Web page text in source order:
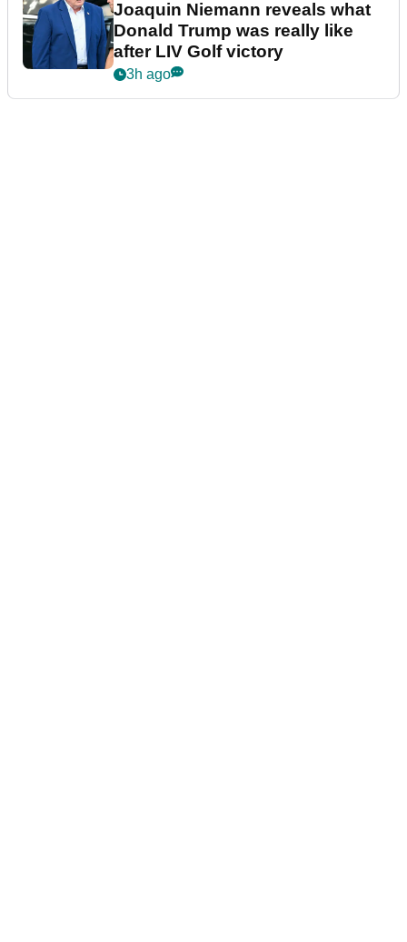
Joaquin Niemann reveals what
Donald Trump was really like
after LIV Golf victory
3h ago